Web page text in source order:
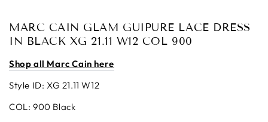
MARC CAIN GLAM GUIPURE LACE DRESS
IN BLACK XG 21.11 W12 COL 900
Shop all Marc Cain here
Style ID: XG 21.11 W12
COL: 900 Black